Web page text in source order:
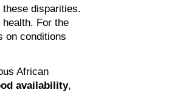
disparities.
For the
on conditions
African
availability,